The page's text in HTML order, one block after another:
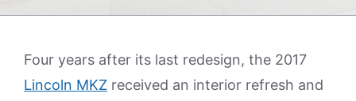
Four years after its last redesign, the 2017
Lincoln MKZ received an interior refresh and